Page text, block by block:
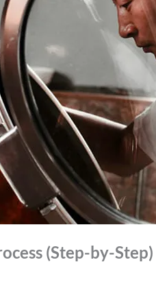
(Step-by-Step)